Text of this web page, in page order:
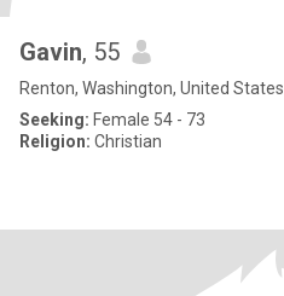
Gavin, 55
Renton, Washington, United States
Seeking: Female 54 - 73
Religion: Christian